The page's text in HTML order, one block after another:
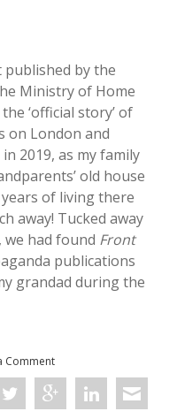
published by the
Ministry of Home
‘official story’ of
on London and
2019, as my family
old house
of living there
away! Tucked away
had found Front
publications
grandad during the
Comment